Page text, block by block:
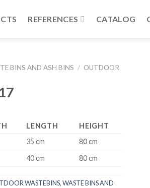
REFERENCES CATALOG
BINS AND ASH BINS / OUTDOOR
LENGTH
HEIGHT
35 cm
80 cm
40 cm 80 cm
WASTEBINS,WASTE BINS AND